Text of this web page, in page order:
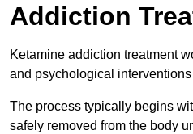
Addiction
Ketamine addiction treatment
and psychological
The process typically begins
safely removed from the body